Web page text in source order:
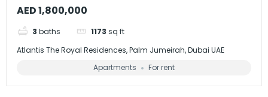
AED 1,800,000
3 baths 1173 sq ft
Atlantis The Royal Residences, Palm Jumeirah, Dubai UAE
Apartments
For rent